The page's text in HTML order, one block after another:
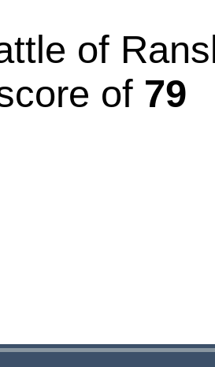
of
of 79